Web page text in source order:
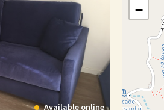
Available online
−